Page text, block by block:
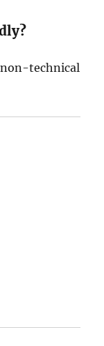
non-technical